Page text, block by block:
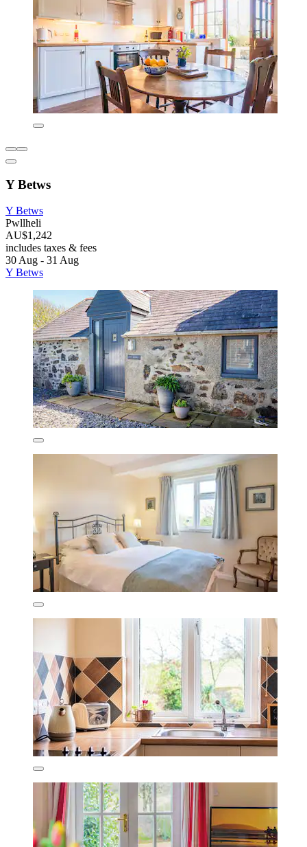
Y Betws
Y Betws
Pwllheli
AU$1,242
includes taxes & fees
30 Aug - 31 Aug
Y Betws